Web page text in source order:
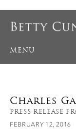
MENU
Charles
PRESS RELEASE
FEBRUARY 12, 2016